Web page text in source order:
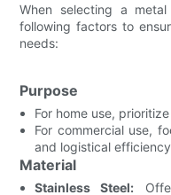
When selecting a
following factors to
needs:
Purpose
For home use,
For commercial use,
and logistical
Material
Stainless Steel: